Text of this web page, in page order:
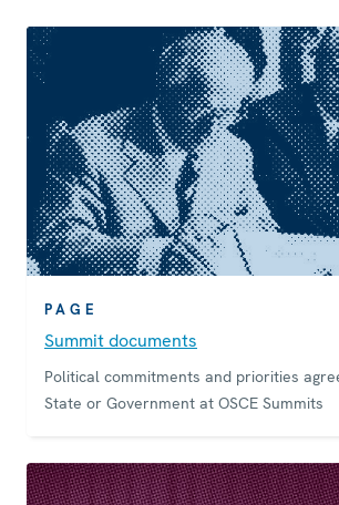
PAGE
Summit documents
Political commitments and priorities
State or Government at OSCE Summits